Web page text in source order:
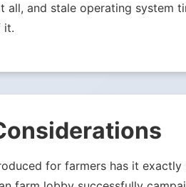
and stale operating system
it.
for farmers has it